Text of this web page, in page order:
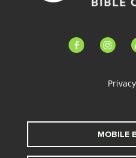
facebook-
MOBILE